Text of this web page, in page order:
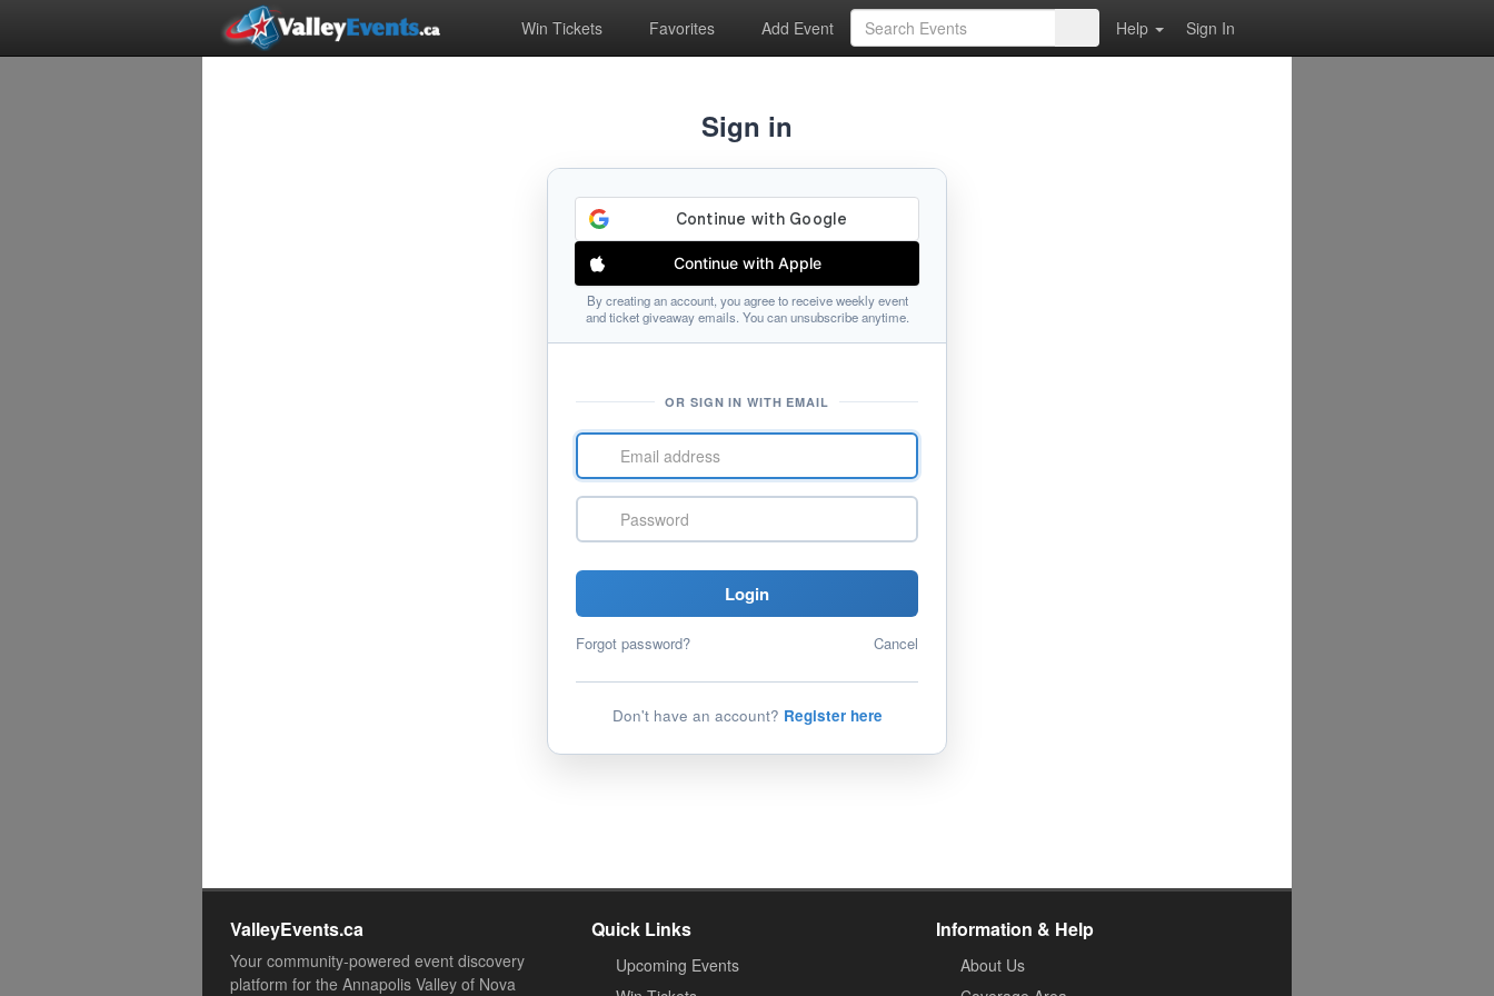
Win Tickets Favorites Add Event Help Sign In
Sign in
Continue with Apple
By creating an account, you agree to receive weekly event
and ticket giveaway emails. You can unsubscribe anytime.
OR SIGN IN WITH EMAIL
Email
address
Password
Login
Forgot password? Cancel
Don't have an account? Register here
ValleyEvents.ca
Your community-powered event discovery
platform for the Annapolis Valley of Nova
Quick Links
Upcoming Events
Information & Help
About Us